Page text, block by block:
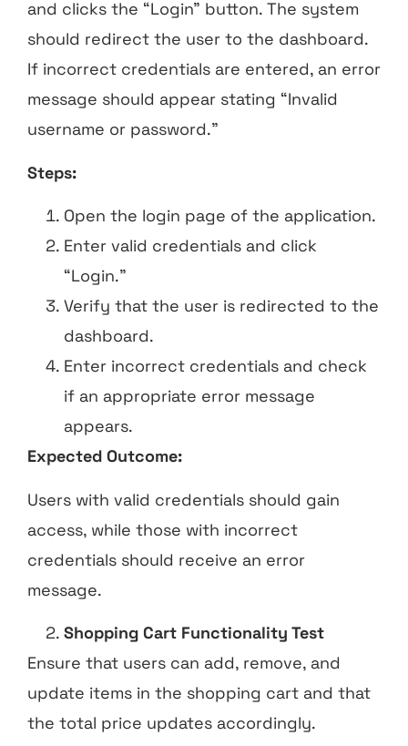
and clicks the “Login” button. The system
should redirect the user to the dashboard.
If incorrect credentials are entered, an error
message should appear stating “Invalid
username or password.”
Steps:
Open the login page of the application.
Enter valid credentials and click
“Login.”
Verify that the user is redirected to the
dashboard.
Enter incorrect credentials and check
if an appropriate error message
appears.
Expected Outcome:
Users with valid credentials should gain
access, while those with incorrect
credentials should receive an error
message.
Shopping Cart Functionality Test
Ensure that users can add, remove, and
update items in the shopping cart and that
the total price updates accordingly.